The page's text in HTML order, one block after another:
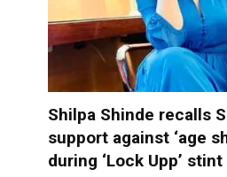
Shilpa Shinde recalls
support against ‘age
during ‘Lock Upp’ stint